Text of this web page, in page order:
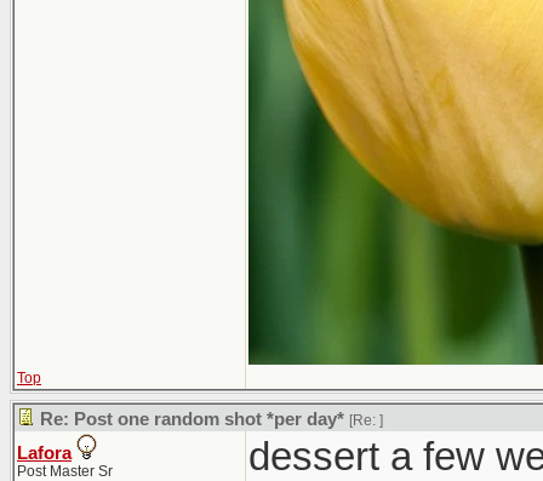
Top
Re: Post one random shot *per day* [Re: ]
Lafora
Post Master Sr dessert a few